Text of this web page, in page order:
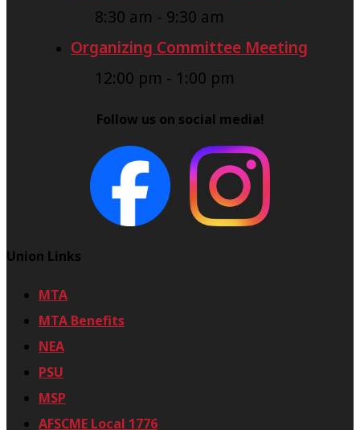
8:30 am - 9:30 am
Organizing Committee Meeting
12:00 pm - 1:00 pm
Follow us on social media!
Union Links
MTA
MTA Benefits
NEA
PSU
MSP
AFSCME Local 1776